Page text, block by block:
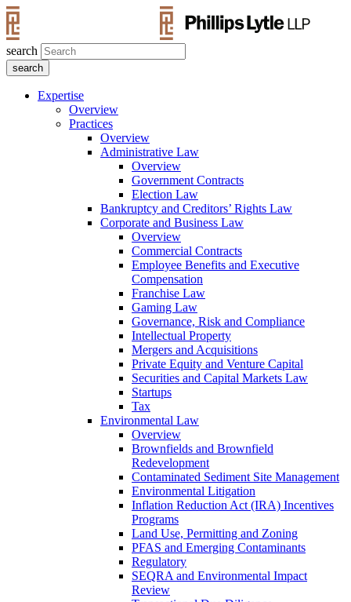
search
Expertise
Overview
Practices
Overview
Administrative Law
Overview
Government Contracts
Election Law
Bankruptcy and Creditors’ Rights Law
Corporate and Business Law
Overview
Commercial Contracts
Employee Benefits and Executive
Compensation
Franchise Law
Gaming Law
Governance, Risk and Compliance
Intellectual Property
Mergers and Acquisitions
Private Equity and Venture Capital
Securities and Capital Markets Law
Startups
Tax
Environmental Law
Overview
Brownfields and Brownfield
Redevelopment
Contaminated Sediment Site Management
Environmental Litigation
Inflation Reduction Act (IRA) Incentives
Programs
Land Use, Permitting and Zoning
PFAS and Emerging Contaminants
Regulatory
SEQRA and Environmental Impact
Review